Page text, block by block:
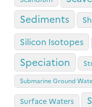
Sediments
Silicon Isotopes
Speciation
Submarine Ground
Surface Waters